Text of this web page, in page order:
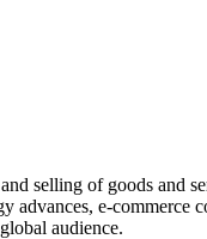
selling of goods and
e-commerce
audience.